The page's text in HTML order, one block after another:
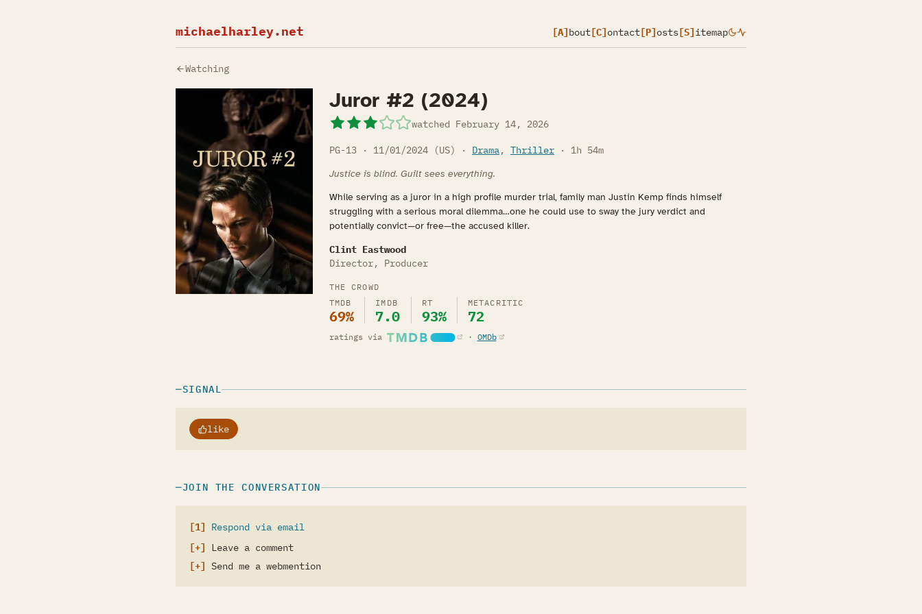
michaelharley.net [A]bout[C]ontact[P]osts[S]itemap
Watching
Juror #2 (2024)
watched February 14, 2026
PG-13 · 11/01/2024 (US) · Drama, Thriller · 1h 54m
Justice is blind. Guilt sees everything.
While serving as a juror in a high profile murder trial, family man Justin Kemp finds himself
struggling with a serious moral dilemma…one he could use to sway the jury verdict and
potentially convict—or free—the accused killer.
Clint Eastwood
Director, Producer
THE CROWD
TMDB
69%
IMDB
7.0
RT
93%
METACRITIC
72
ratings via (opens in a new tab)
· OMDb(opens in a new tab)
SIGNAL
like
JOIN THE CONVERSATION
Respond via email
Leave a comment
Send me a webmention